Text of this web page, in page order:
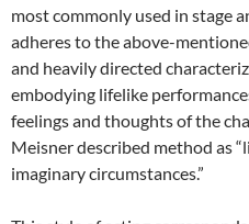
most commonly used in stage
adheres to the above-
and heavily directed
embodying lifelike
feelings and thoughts of the
Meisner described method as
imaginary circumstances.”